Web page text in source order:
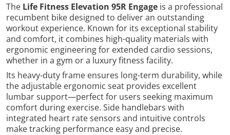
The Life Fitness Elevation 95R Engage is a professional
recumbent bike designed to deliver an outstanding
workout experience. Known for its exceptional stability
and comfort, it combines high-quality materials with
ergonomic engineering for extended cardio sessions,
whether in a gym or a luxury fitness facility.
Its heavy-duty frame ensures long-term durability, while
the adjustable ergonomic seat provides excellent
lumbar support—perfect for users seeking maximum
comfort during exercise. Side handlebars with
integrated heart rate sensors and intuitive controls
make tracking performance easy and precise.